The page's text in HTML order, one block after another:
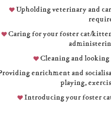
Upholding veterinary and
Caring for your foster cat/
Cleaning and
enrichment and
playing,
Introducing your foster